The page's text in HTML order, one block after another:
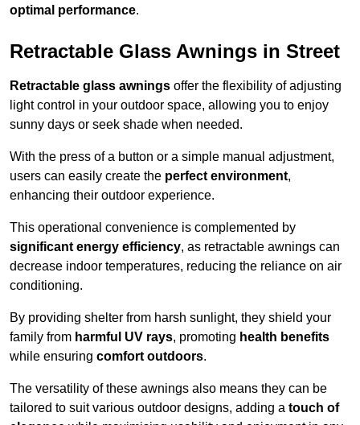
optimal performance.
Retractable Glass Awnings in Street
Retractable glass awnings offer the flexibility of adjusting
light control in your outdoor space, allowing you to enjoy
sunny days or seek shade when needed.
With the press of a button or a simple manual adjustment,
users can easily create the perfect environment,
enhancing their outdoor experience.
This operational convenience is complemented by
significant energy efficiency, as retractable awnings can
decrease indoor temperatures, reducing the reliance on air
conditioning.
By providing shelter from harsh sunlight, they shield your
family from harmful UV rays, promoting health benefits
while ensuring comfort outdoors.
The versatility of these awnings also means they can be
tailored to suit various outdoor designs, adding a touch of